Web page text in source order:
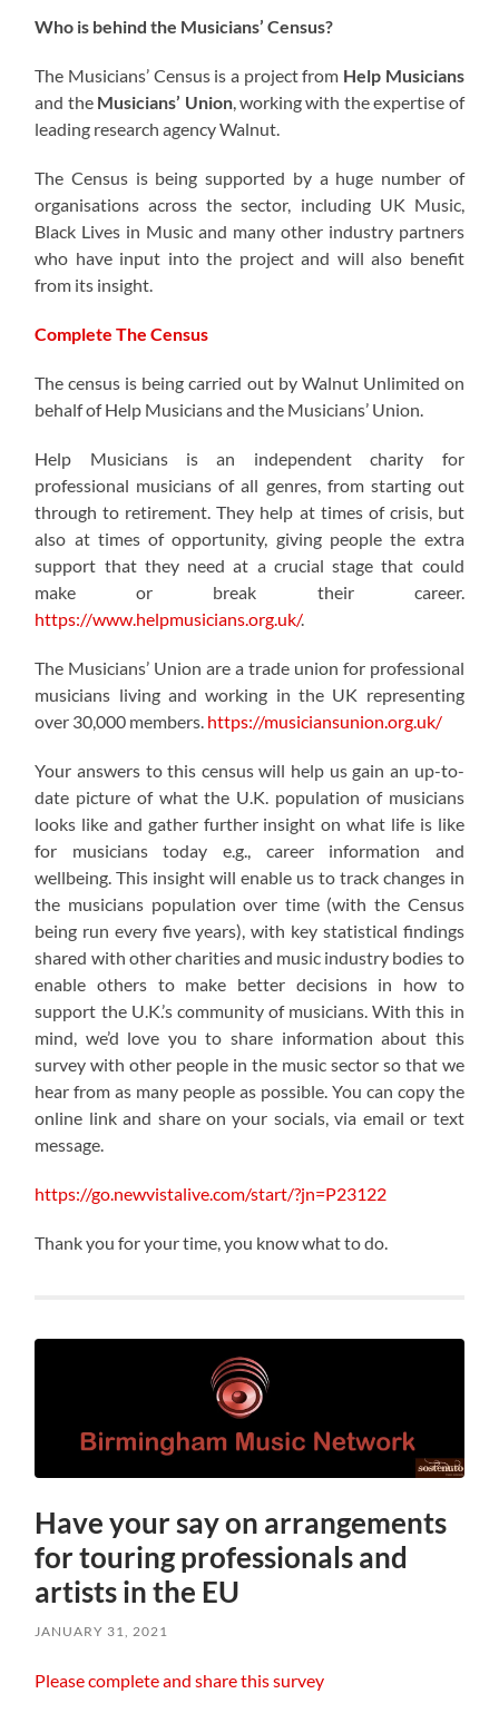
Who is behind the Musicians’ Census?
The Musicians’ Census is a project from Help Musicians
and the Musicians’ Union, working with the expertise of
leading research agency Walnut.
The Census is being supported by a huge number of
organisations across the sector, including UK Music,
Black Lives in Music and many other industry partners
who have input into the project and will also benefit
from its insight.
Complete The Census
The census is being carried out by Walnut Unlimited on
behalf of Help Musicians and the Musicians’ Union.
Help Musicians is an independent charity for
professional musicians of all genres, from starting out
through to retirement. They help at times of crisis, but
also at times of opportunity, giving people the extra
support that they need at a crucial stage that could
make or break their career.
https://www.helpmusicians.org.uk/.
The Musicians’ Union are a trade union for professional
musicians living and working in the UK representing
over 30,000 members. https://musiciansunion.org.uk/
Your answers to this census will help us gain an up-to-
date picture of what the U.K. population of musicians
looks like and gather further insight on what life is like
for musicians today e.g., career information and
wellbeing. This insight will enable us to track changes in
the musicians population over time (with the Census
being run every five years), with key statistical findings
shared with other charities and music industry bodies to
enable others to make better decisions in how to
support the U.K.’s community of musicians. With this in
mind, we’d love you to share information about this
survey with other people in the music sector so that we
hear from as many people as possible. You can copy the
online link and share on your socials, via email or text
message.
https://go.newvistalive.com/start/?jn=P23122
Thank you for your time, you know what to do.
Have your say on arrangements
for touring professionals and
artists in the EU
JANUARY 31, 2021
Please complete and share this survey